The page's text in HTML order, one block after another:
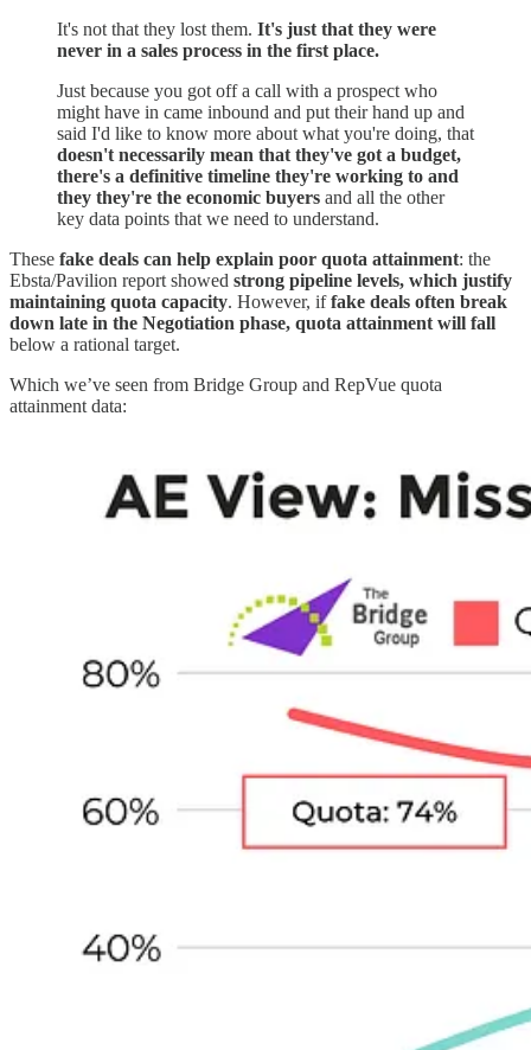
It's not that they lost them. It's just that they were
never in a sales process in the first place.
Just because you got off a call with a prospect who
might have in came inbound and put their hand up and
said I'd like to know more about what you're doing, that
doesn't necessarily mean that they've got a budget,
there's a definitive timeline they're working to and
they they're the economic buyers and all the other
key data points that we need to understand.
These fake deals can help explain poor quota attainment: the
Ebsta/Pavilion report showed strong pipeline levels, which justify
maintaining quota capacity. However, iffake deals often break
down late in the Negotiation phase, quota attainment will fall
below a rational target.
Which we’ve seen from Bridge Group and RepVue quota
attainment data: